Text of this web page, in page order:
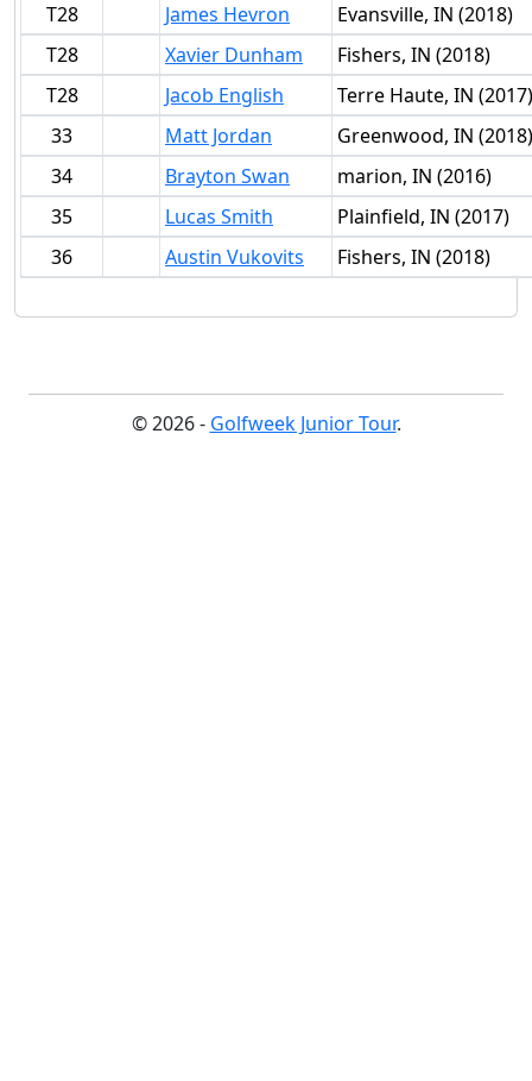
T28
James Hevron
Evansville, IN (2018)
T28
Xavier Dunham
Fishers, IN (2018)
T28
Jacob English
Terre Haute, IN (2017)
33
Matt Jordan
Greenwood, IN (2018)
34
Brayton Swan
marion, IN (2016)
35
Lucas Smith
Plainfield, IN (2017)
36
Austin Vukovits Fishers, IN (2018)
© 2026 - Golfweek Junior Tour.